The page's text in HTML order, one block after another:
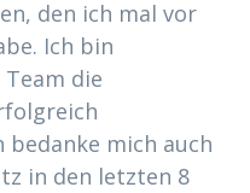
den ich mal vor
Ich bin
die
mich auch
in den letzten 8